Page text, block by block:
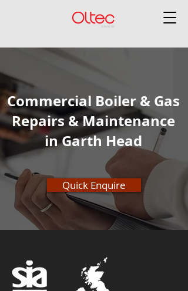
Commercial Boiler & Gas
Repairs & Maintenance
in Garth Head
Quick Enquire